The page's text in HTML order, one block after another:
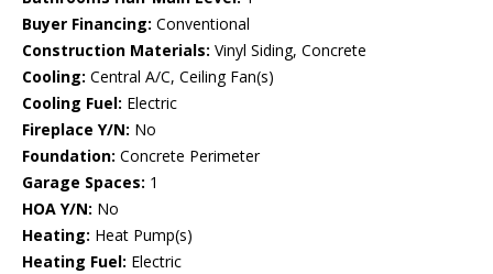
Buyer Financing: Conventional
Construction Materials: Vinyl Siding, Concrete
Cooling: Central A/C, Ceiling Fan(s)
Cooling Fuel: Electric
Fireplace Y/N: No
Foundation: Concrete Perimeter
Garage Spaces: 1
HOA Y/N: No
Heating: Heat Pump(s)
Heating Fuel: Electric